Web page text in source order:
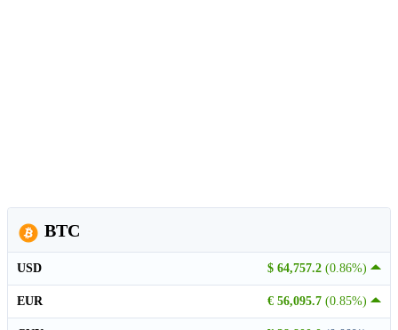
BTC
$ 64,757.2 (0.86%)
USD
€ 56,095.7 (0.85%)
EUR